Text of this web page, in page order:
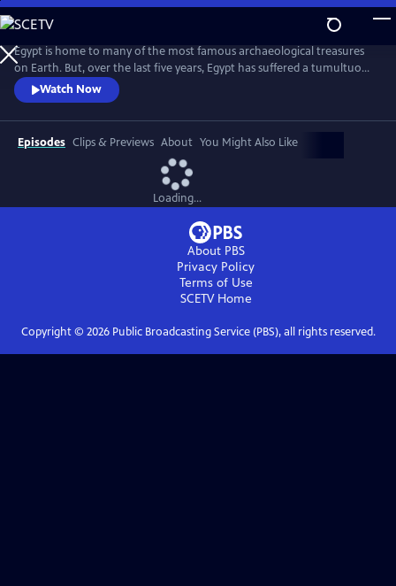
Skip
to
Main
Content
Egypt is home to many of the most famous archaeological treasures
on Earth. But, over the last five years, Egypt has suffered a tumultuous
revolution, and tourist numbers have plummeted. This show follows a
select cast of individuals determined to bring Egypt back from the
brink, aiming to discover more of Egypt's history, to keep its heritage
safe, and to get tourists to visit the country again.
Watch Now
Episodes Clips & Previews About You Might Also Like
Loading...
About PBS
Privacy Policy
Terms of Use
SCETVHome
Copyright © 2026Public Broadcasting Service (PBS), all rights reserved.